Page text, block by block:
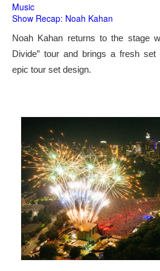
Music
Show Recap: Noah Kahan
Noah Kahan returns to the stage
Divide” tour and brings a fresh
epic tour set design.